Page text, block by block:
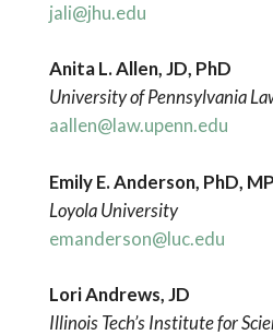
jali@jhu.edu
Anita L. Allen, JD, PhD
University of Pennsylvania
aallen@law.upenn.edu
Emily E. Anderson, PhD,
Loyola University
emanderson@luc.edu
Lori Andrews, JD
Illinois Tech’s Institute for